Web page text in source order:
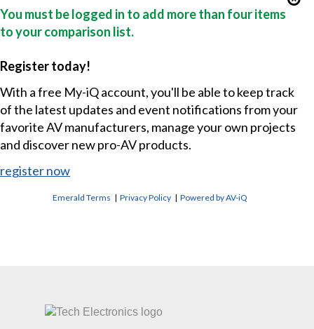
You must be logged in to add more than four items
to your comparison list.
Register today!
With a free My-iQ account, you'll be able to keep track
of the latest updates and event notifications from your
favorite AV manufacturers, manage your own projects
and discover new pro-AV products.
register now
Emerald Terms |Privacy Policy |Powered by AV-iQ